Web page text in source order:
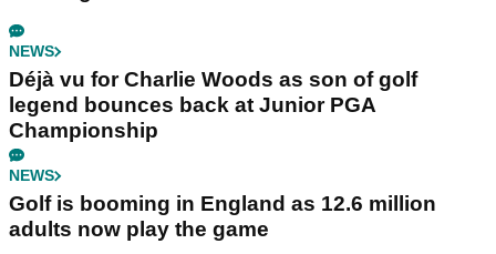
NEWS
Déjà vu for Charlie Woods as son of golf
legend bounces back at Junior PGA
Championship
NEWS
Golf is booming in England as 12.6 million
adults now play the game